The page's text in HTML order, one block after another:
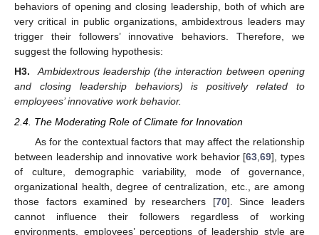
behaviors of opening and closing leadership, both of which are
very critical in public organizations, ambidextrous leaders may
trigger their followers’ innovative behaviors. Therefore, we
suggest the following hypothesis:
H3.
Ambidextrous leadership (the interaction between opening
and closing leadership behaviors) is positively related to
employees’ innovative work behavior.
2.4. The Moderating Role of Climate for Innovation
As for the contextual factors that may affect the relationship
between leadership and innovative work behavior [63 ,69], types
of culture, demographic variability, mode of governance,
organizational health, degree of centralization, etc., are among
those factors examined by researchers [70]. Since leaders
cannot influence their followers regardless of working
environments, employees’ perceptions of leadership style are